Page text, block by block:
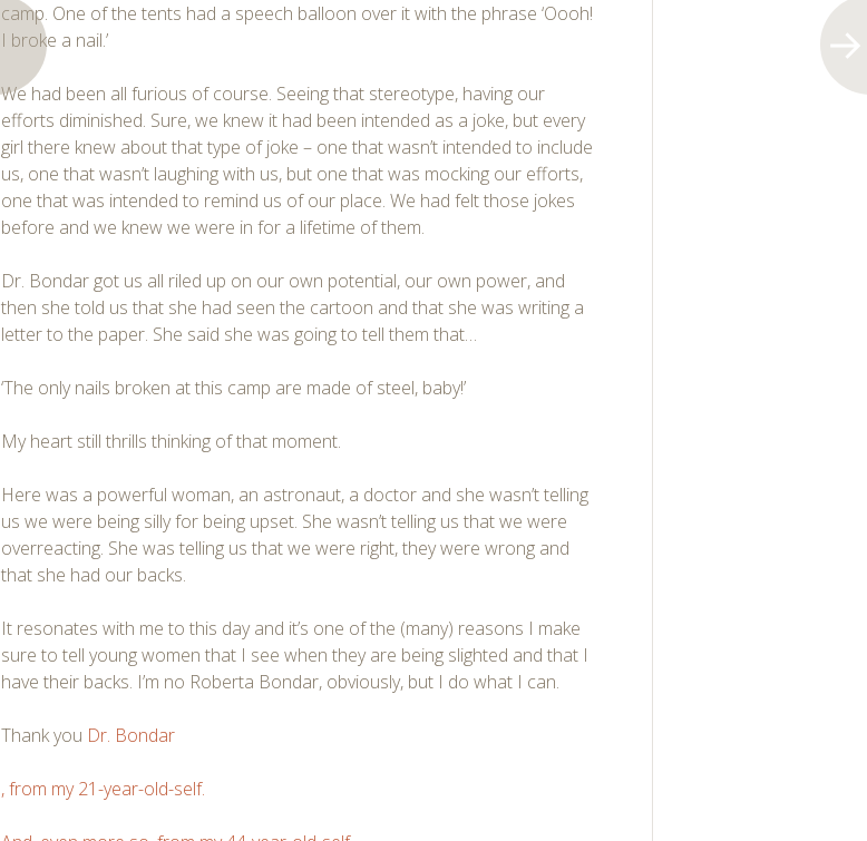
camp. One of the tents had a speech balloon over it with the phrase ‘Oooh!
I broke a nail.’
We had been all furious of course. Seeing that stereotype, having our
efforts diminished. Sure, we knew it had been intended as a joke, but every
girl there knew about that type of joke – one that wasn’t intended to include
us, one that wasn’t laughing with us, but one that was mocking our efforts,
one that was intended to remind us of our place. We had felt those jokes
before and we knew we were in for a lifetime of them.
Dr. Bondar got us all riled up on our own potential, our own power, and
then she told us that she had seen the cartoon and that she was writing a
letter to the paper. She said she was going to tell them that…
‘The only nails broken at this camp are made of steel, baby!’
My heart still thrills thinking of that moment.
Here was a powerful woman, an astronaut, a doctor and she wasn’t telling
us we were being silly for being upset. She wasn’t telling us that we were
overreacting. She was telling us that we were right, they were wrong and
that she had our backs.
It resonates with me to this day and it’s one of the (many) reasons I make
sure to tell young women that I see when they are being slighted and that I
have their backs. I’m no Roberta Bondar, obviously, but I do what I can.
Thank you Dr. Bondar
, from my 21-year-old-self.